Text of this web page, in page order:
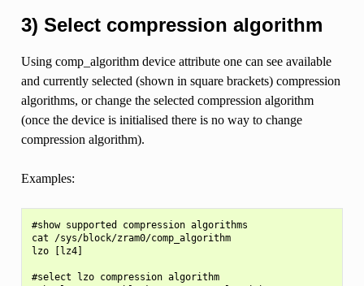
3) Select compression algorithm
Using comp_algorithm device attribute one can see available
and currently selected (shown in square brackets) compression
algorithms, or change the selected compression algorithm
(once the device is initialised there is no way to change
compression algorithm).
Examples:
#show supported compression algorithms
cat /sys/block/zram0/comp_algorithm
lzo [lz4]
#select lzo compression algorithm